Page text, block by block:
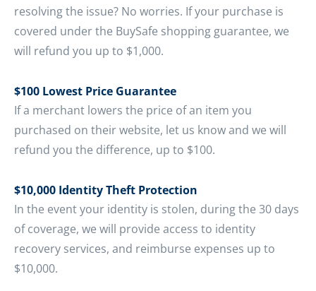
resolving the issue? No worries. If your purchase is
covered under the BuySafe shopping guarantee, we
will refund you up to $1,000.
$100 Lowest Price Guarantee
If a merchant lowers the price of an item you
purchased on their website, let us know and we will
refund you the difference, up to $100.
$10,000 Identity Theft Protection
In the event your identity is stolen, during the 30 days
of coverage, we will provide access to identity
recovery services, and reimburse expenses up to
$10,000.